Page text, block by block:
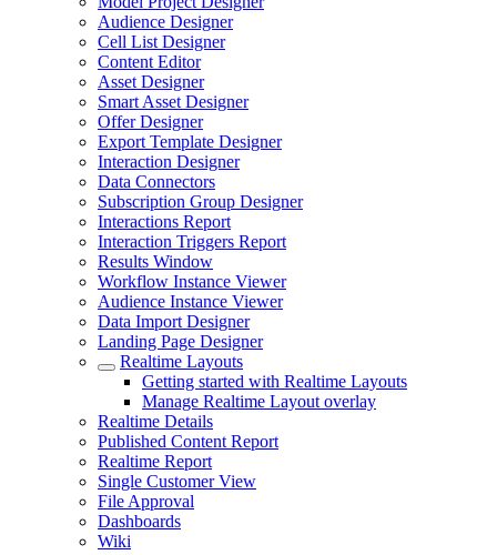
Audience Designer
Cell List Designer
Content Editor
Asset Designer
Smart Asset Designer
Offer Designer
Export Template Designer
Interaction Designer
Data Connectors
Subscription Group Designer
Interactions Report
Interaction Triggers Report
Results Window
Workflow Instance Viewer
Audience Instance Viewer
Data Import Designer
Landing Page Designer
Realtime Layouts
Getting started with Realtime Layouts
Manage Realtime Layout overlay
Realtime Details
Published Content Report
Realtime Report
Single Customer View
File Approval
Dashboards
Wiki